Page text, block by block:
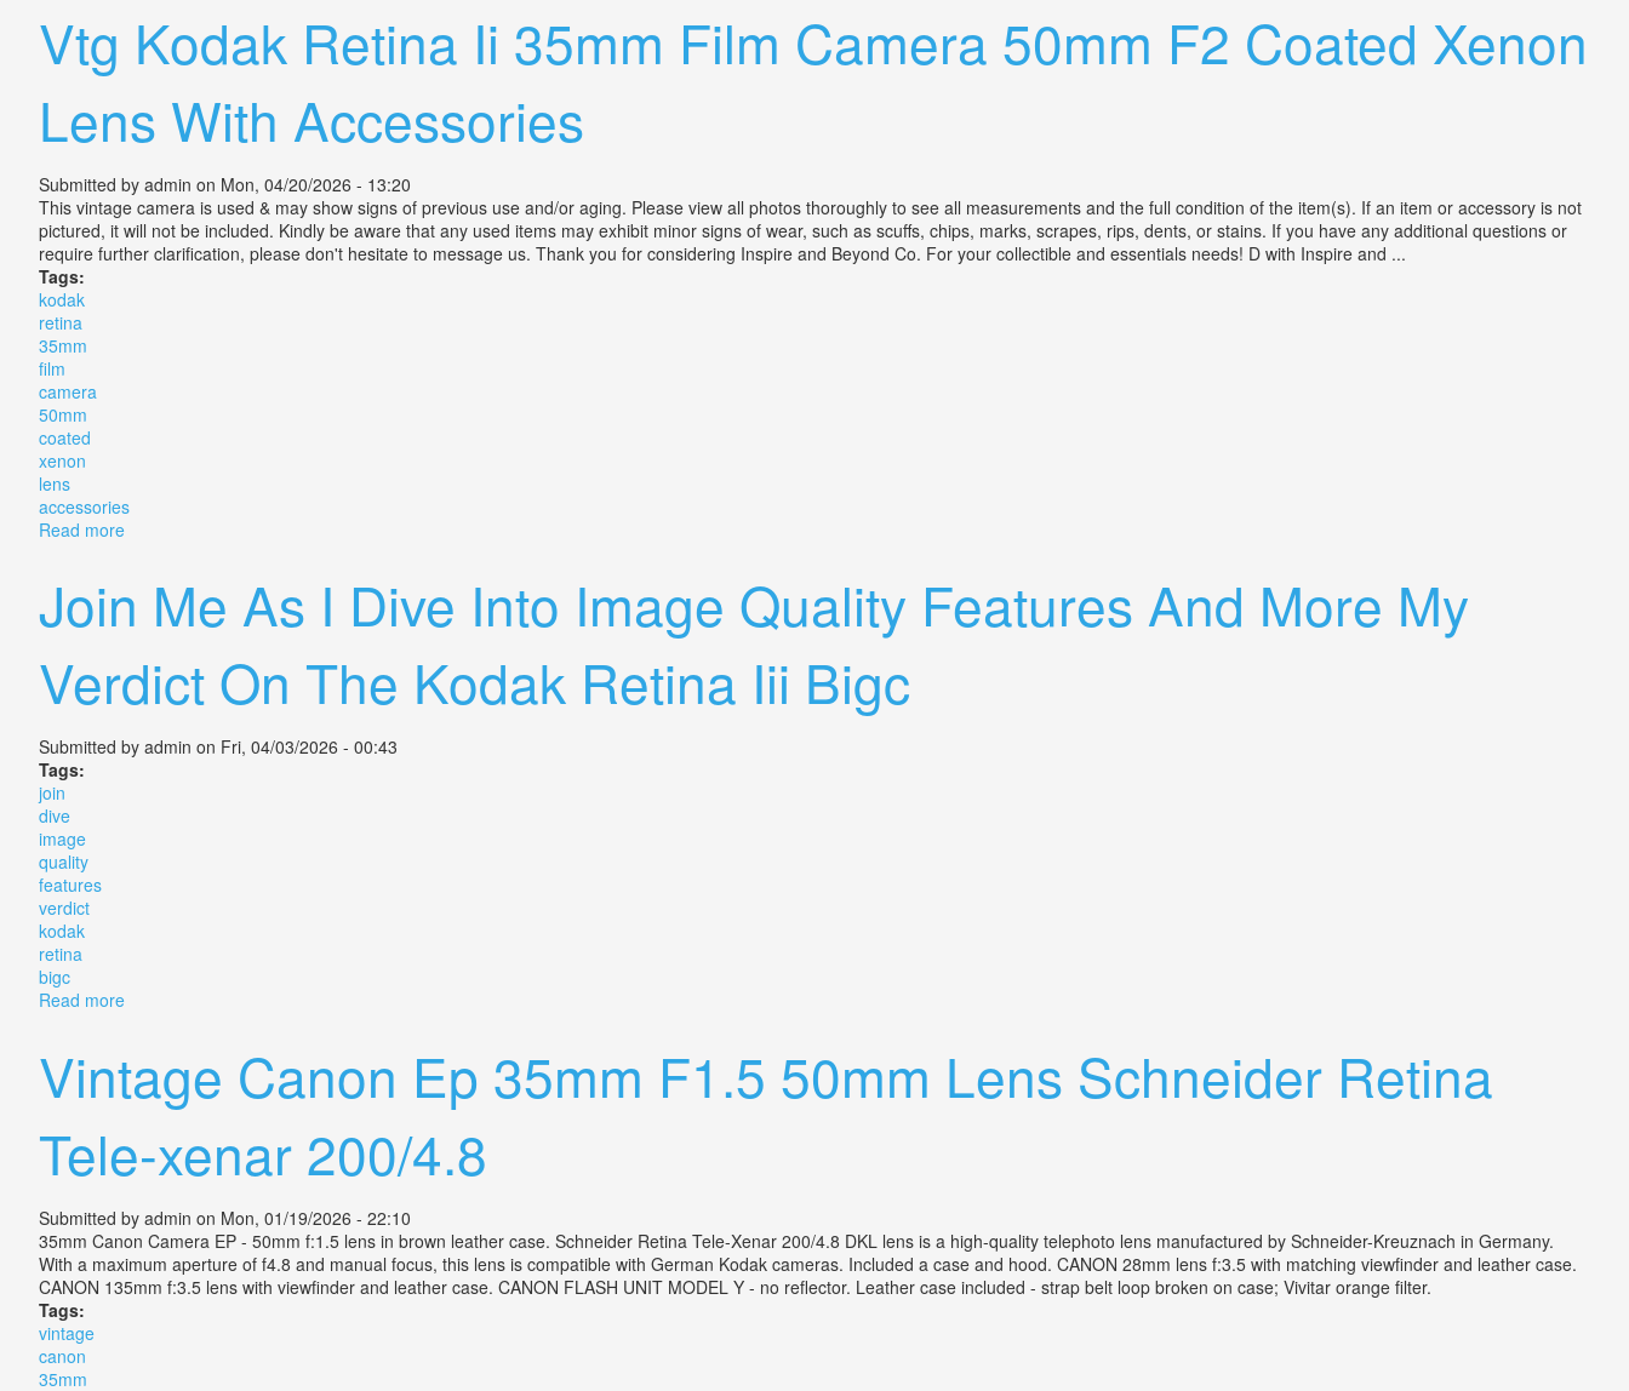
Vtg Kodak Retina Ii 35mm Film Camera 50mm F2 Coated Xenon
Lens With Accessories
Submitted by admin on Mon, 04/20/2026 - 13:20
This vintage camera is used & may show signs of previous use and/or aging. Please view all photos thoroughly to see all measurements and the full condition of the item(s). If an item or accessory is not
pictured, it will not be included. Kindly be aware that any used items may exhibit minor signs of wear, such as scuffs, chips, marks, scrapes, rips, dents, or stains. If you have any additional questions or
require further clarification, please don't hesitate to message us. Thank you for considering Inspire and Beyond Co. For your collectible and essentials needs! D with Inspire and ...
Tags:
kodak
retina
35mm
film
camera
50mm
coated
xenon
lens
accessories
Read moreabout Vtg Kodak Retina Ii 35mm Film Camera 50mm F2 Coated Xenon Lens With Accessories
Join Me As I Dive Into Image Quality Features And More My
Verdict On The Kodak Retina Iii Bigc
Submitted by admin on Fri, 04/03/2026 - 00:43
Tags:
join
dive
image
quality
features
verdict
kodak
retina
bigc
Read moreabout Join Me As I Dive Into Image Quality Features And More My Verdict On The Kodak Retina Iii Bigc
Vintage Canon Ep 35mm F1.5 50mm Lens Schneider Retina
Tele-xenar 200/4.8
Submitted by admin on Mon, 01/19/2026 - 22:10
35mm Canon Camera EP - 50mm f:1.5 lens in brown leather case. Schneider Retina Tele-Xenar 200/4.8 DKL lens is a high-quality telephoto lens manufactured by Schneider-Kreuznach in Germany.
With a maximum aperture of f4.8 and manual focus, this lens is compatible with German Kodak cameras. Included a case and hood. CANON 28mm lens f:3.5 with matching viewfinder and leather case.
CANON 135mm f:3.5 lens with viewfinder and leather case. CANON FLASH UNIT MODEL Y - no reflector. Leather case included - strap belt loop broken on case; Vivitar orange filter.
Tags:
vintage
canon
35mm